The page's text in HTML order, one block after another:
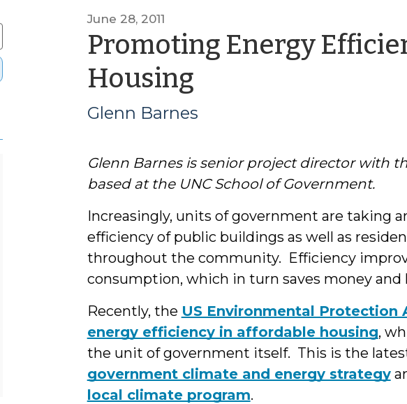
June 28, 2011
Promoting Energy
Housingby
Glenn
Glenn Barnes
Glenn Barnes is senior project director with
based at the UNC School of Government.
Increasingly, units of government are taking
efficiency of public buildings as well as
throughout the community. Efficiency
consumption, which in turn saves money
Recently, the US Environmental Protection
energy efficiency in affordable housing,
the unit of government itself. This is the
government climate and energy strategy
local climate program.